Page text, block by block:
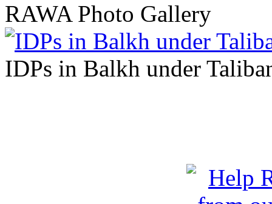
RAWA Photo Gallery
IDPs in Balkh under